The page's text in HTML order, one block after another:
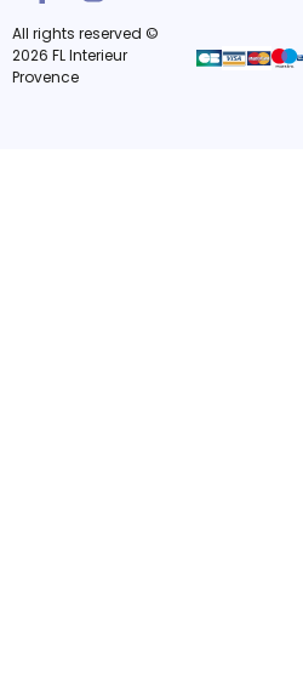
All rights reserved ©
2026 FL Interieur
Provence